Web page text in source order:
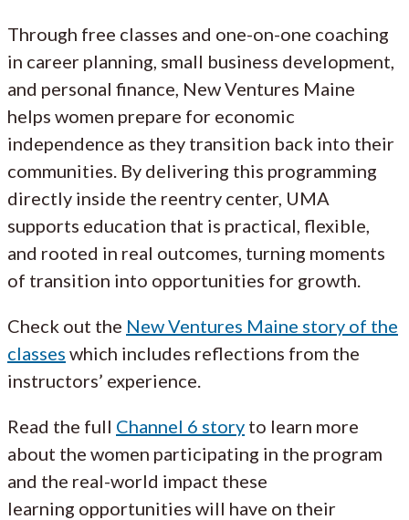
Through free classes and one-on-one coaching
in career planning, small business development,
and personal finance, New Ventures Maine
helps women prepare for economic
independence as they transition back into their
communities. By delivering this programming
directly inside the reentry center, UMA
supports education that is practical, flexible,
and rooted in real outcomes, turning moments
of transition into opportunities for growth.
Check out the New Ventures Maine story of the
classes which includes reflections from the
instructors’ experience.
Read the full Channel 6 story to learn more
about the women participating in the program
and the real-world impact these
learning opportunities will have on their